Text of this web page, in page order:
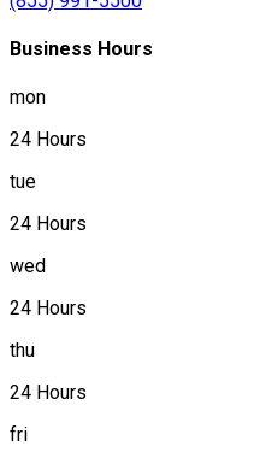
Business Hours
mon
24 Hours
tue
24 Hours
wed
24 Hours
thu
24 Hours
fri